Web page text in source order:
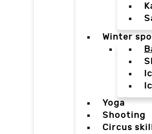
Winter
Yoga
Shooting
Circus